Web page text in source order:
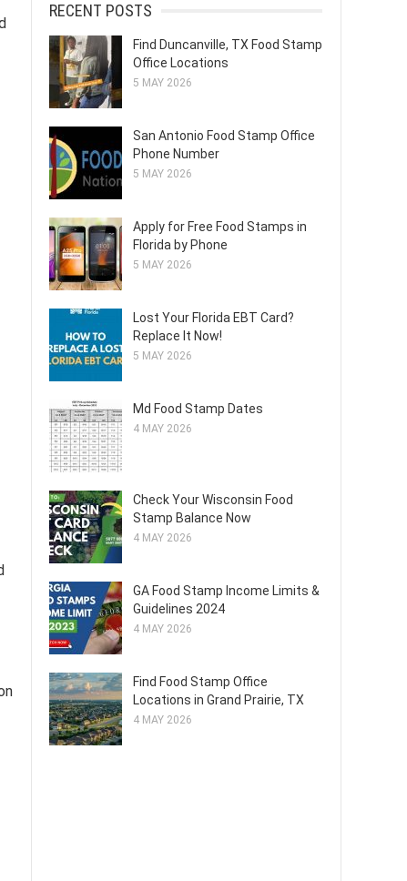
RECENT POSTS
Find Duncanville, TX Food Stamp
Office Locations
5 MAY 2026
San Antonio Food Stamp Office
Phone Number
5 MAY 2026
Apply for Free Food Stamps in
Florida by Phone
5 MAY 2026
Lost Your Florida EBT Card?
Replace It Now!
5 MAY 2026
Md Food Stamp Dates
4 MAY 2026
Check Your Wisconsin Food
Stamp Balance Now
4 MAY 2026
GA Food Stamp Income Limits &
Guidelines 2024
4 MAY 2026
Find Food Stamp Office
Locations in Grand Prairie, TX
4 MAY 2026